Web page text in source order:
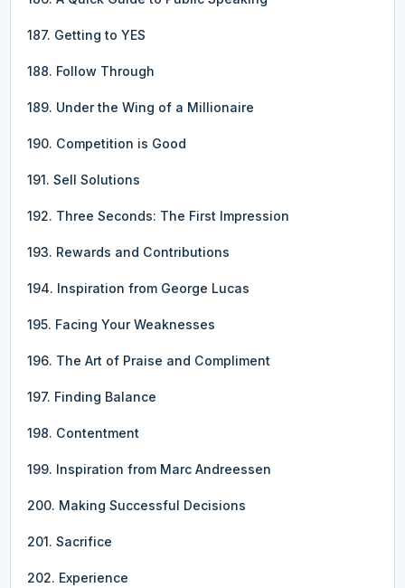
187. Getting to YES
188. Follow Through
189. Under the Wing of a Millionaire
190. Competition is Good
191. Sell Solutions
192. Three Seconds: The First Impression
193. Rewards and Contributions
194. Inspiration from George Lucas
195. Facing Your Weaknesses
196. The Art of Praise and Compliment
197. Finding Balance
198. Contentment
199. Inspiration from Marc Andreessen
200. Making Successful Decisions
201. Sacrifice
202. Experience